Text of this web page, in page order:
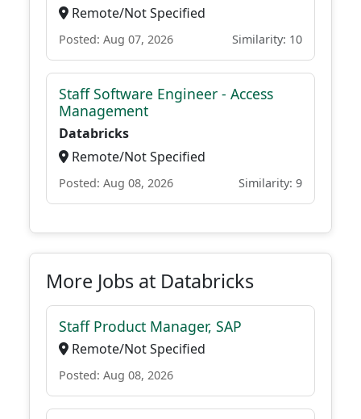
Remote/Not Specified
Posted: Aug 07, 2026 Similarity: 10
Staff Software Engineer - Access
Management
Databricks
Remote/Not Specified
Posted: Aug 08, 2026 Similarity: 9
More Jobs at Databricks
Staff Product Manager, SAP
Remote/Not Specified
Posted: Aug 08, 2026